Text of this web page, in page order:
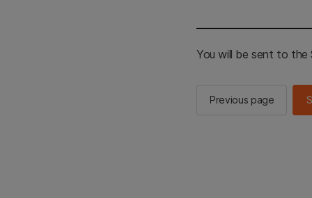
You will be sent to the
Previous page